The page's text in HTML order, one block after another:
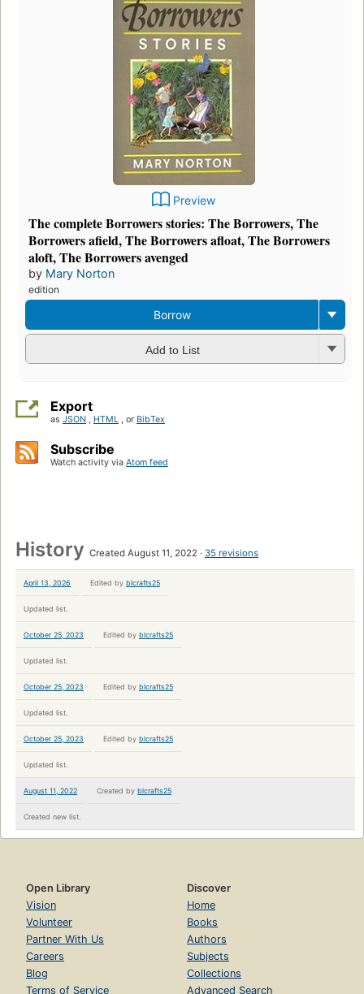
Preview
The complete Borrowers stories: The Borrowers, The
Borrowers afield, The Borrowers afloat, The Borrowers
aloft, The Borrowers avenged
by Mary Norton
edition
Borrow
Add to List
Export
as JSON , HTML , or BibTex
Subscribe
Watch activity via Atom feed
History Created August 11, 2022 35 revisions
April 13, 2026 Edited by blcrafts25
Updated list.
October 25, 2023 Edited by blcrafts25
Updated list.
October 25, 2023 Edited by blcrafts25
Updated list.
October 25, 2023 Edited by blcrafts25
Updated list.
August 11, 2022 Created by blcrafts25
Created new list.
Open Library
Vision
Volunteer
Partner With Us
Careers
Blog
Terms of Service
Discover
Home
Books
Authors
Subjects
Collections
Advanced Search